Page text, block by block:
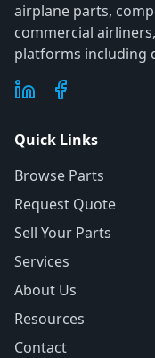
airplane parts,
commercial
platforms including
Quick Links
Browse Parts
Request Quote
Sell Your Parts
Services
About Us
Resources
Contact